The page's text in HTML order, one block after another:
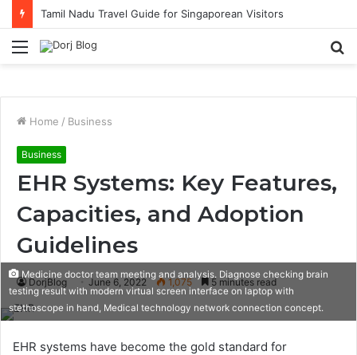
Tamil Nadu Travel Guide for Singaporean Visitors
Menu
Home / Business
Business
EHR Systems: Key Features,
Capacities, and Adoption
Guidelines
DorjBlog June 6, 2022 1,075 5 minutes read
Medicine doctor team meeting and analysis. Diagnose checking brain
testing result with modern virtual screen interface on laptop with
stethoscope in hand, Medical technology network connection concept.
EHR systems have become the gold standard for